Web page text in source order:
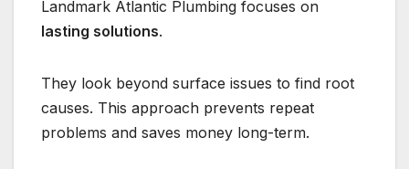
Landmark Atlantic Plumbing focuses on
lasting solutions.
They look beyond surface issues to find root
causes. This approach prevents repeat
problems and saves money long-term.